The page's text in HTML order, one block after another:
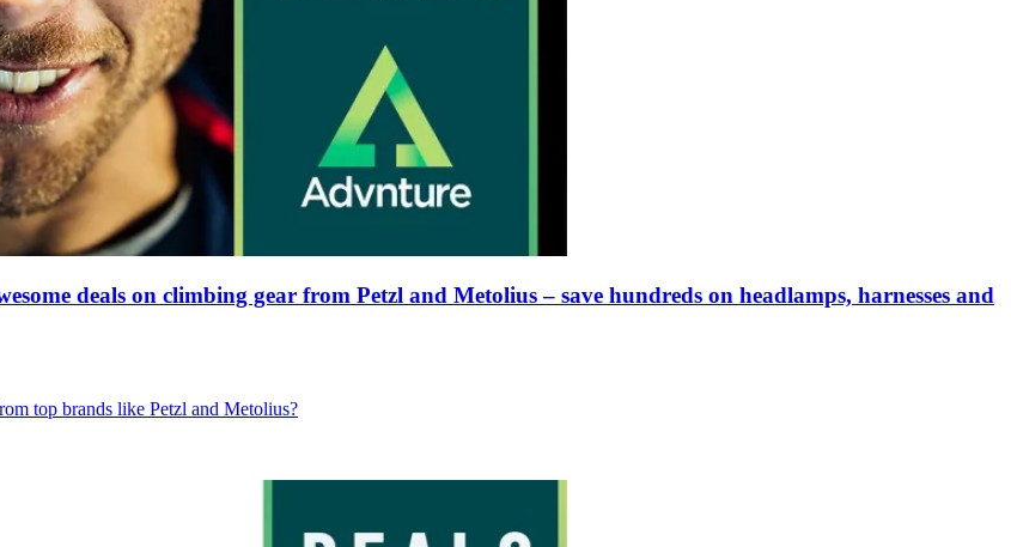
deals on climbing gear from Petzl and Metolius – save hundreds on headlamps, harnesses and
top brands like Petzl and Metolius?